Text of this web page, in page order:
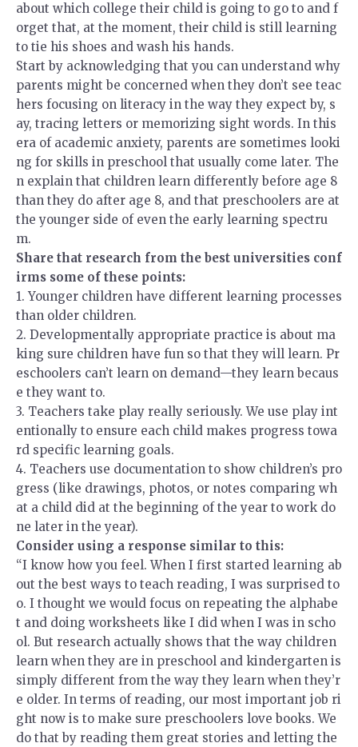
about which college their child is going to go to and f
orget that, at the moment, their child is still learning
to tie his shoes and wash his hands.
Start by acknowledging that you can understand why
parents might be concerned when they don’t see teac
hers focusing on literacy in the way they expect by, s
ay, tracing letters or memorizing sight words. In this
era of academic anxiety, parents are sometimes looki
ng for skills in preschool that usually come later. The
n explain that children learn differently before age 8
than they do after age 8, and that preschoolers are at
the younger side of even the early learning spectru
m.
Share that research from the best universities conf
irms some of these points:
1. Younger children have different learning processes
than older children.
2. Developmentally appropriate practice is about ma
king sure children have fun so that they will learn. Pr
eschoolers can’t learn on demand—they learn becaus
e they want to.
3. Teachers take play really seriously. We use play int
entionally to ensure each child makes progress towa
rd specific learning goals.
4. Teachers use documentation to show children’s pro
gress (like drawings, photos, or notes comparing wh
at a child did at the beginning of the year to work do
ne later in the year).
Consider using a response similar to this:
“I know how you feel. When I first started learning ab
out the best ways to teach reading, I was surprised to
o. I thought we would focus on repeating the alphabe
t and doing worksheets like I did when I was in scho
ol. But research actually shows that the way children
learn when they are in preschool and kindergarten is
simply different from the way they learn when they’r
e older. In terms of reading, our most important job ri
ght now is to make sure preschoolers love books. We
do that by reading them great stories and letting the